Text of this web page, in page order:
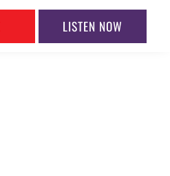
LISTEN NOW